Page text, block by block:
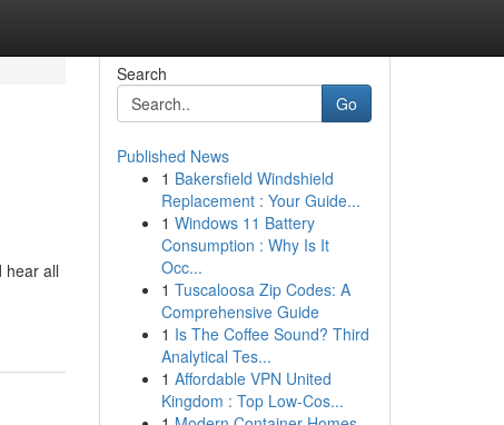
hear all
Search
Go
Published News
1 Bakersfield Windshield
Replacement : Your Guide...
1 Windows 11 Battery
Consumption : Why Is It
Occ...
1 Tuscaloosa Zip Codes: A
Comprehensive Guide
1 Is The Coffee Sound? Third
Analytical Tes...
1 Affordable VPN United
Kingdom : Top Low-Cos...